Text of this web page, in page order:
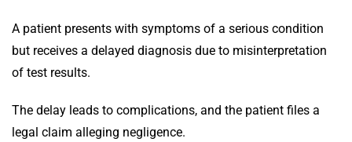
A patient presents with symptoms of a serious condition
but receives a delayed diagnosis due to misinterpretation
of test results.
The delay leads to complications, and the patient files a
legal claim alleging negligence.